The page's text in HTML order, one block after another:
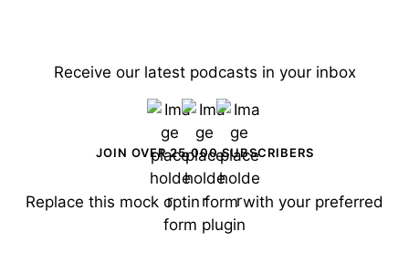
Receive our latest podcasts in your inbox
JOIN OVER 25,000 SUBSCRIBERS
Replace this mock optin form with your preferred
form plugin